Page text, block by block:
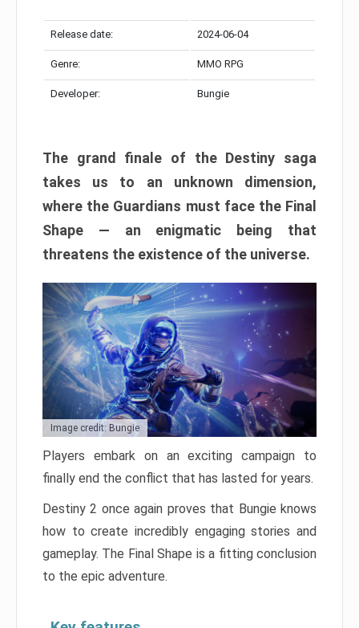
Release date: 2024-06-04
Genre: MMO RPG
Developer: Bungie
The grand finale of the Destiny saga
takes us to an unknown dimension,
where the Guardians must face the Final
Shape — an enigmatic being that
threatens the existence of the universe.
Image credit: Bungie
Players embark on an exciting campaign to
finally end the conflict that has lasted for years.
Destiny 2 once again proves that Bungie knows
how to create incredibly engaging stories and
gameplay. The Final Shape is a fitting conclusion
to the epic adventure.